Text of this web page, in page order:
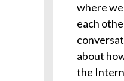
where
each
about
the